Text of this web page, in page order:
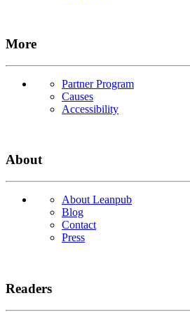
More
Partner Program
Causes
Accessibility
About
About Leanpub
Blog
Contact
Press
Readers